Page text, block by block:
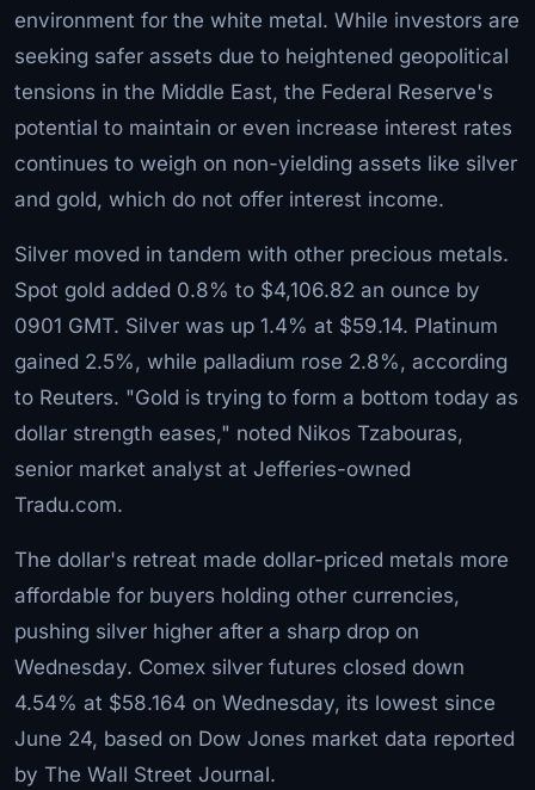
environment for the white metal. While investors are
seeking safer assets due to heightened geopolitical
tensions in the Middle East, the Federal Reserve's
potential to maintain or even increase interest rates
continues to weigh on non-yielding assets like silver
and gold, which do not offer interest income.
Silver moved in tandem with other precious metals.
Spot gold added 0.8% to $4,106.82 an ounce by
0901 GMT. Silver was up 1.4% at $59.14. Platinum
gained 2.5%, while palladium rose 2.8%, according
to Reuters. "Gold is trying to form a bottom today as
dollar strength eases," noted Nikos Tzabouras,
senior market analyst at Jefferies-owned
Tradu.com.
The dollar's retreat made dollar-priced metals more
affordable for buyers holding other currencies,
pushing silver higher after a sharp drop on
Wednesday. Comex silver futures closed down
4.54% at $58.164 on Wednesday, its lowest since
June 24, based on Dow Jones market data reported
by The Wall Street Journal.